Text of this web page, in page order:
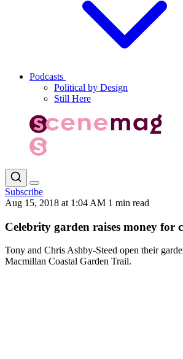
Podcasts
Political by Design
Still Here
Subscribe
Aug 15, 2018 at 1:04 AM 1 min read
Celebrity garden raises money for
Tony and Chris Ashby-Steed open their
Macmillan Coastal Garden Trail.